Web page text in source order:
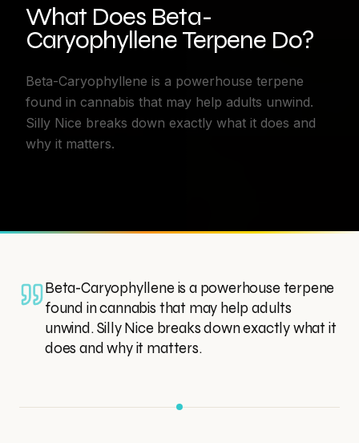
What Does Beta-
Caryophyllene Terpene Do?
Beta-Caryophyllene is a powerhouse terpene
found in cannabis that may help adults unwind.
Silly Nice breaks down exactly what it does and
why it matters.
Beta-Caryophyllene is a powerhouse terpene
found in cannabis that may help adults
unwind. Silly Nice breaks down exactly what it
does and why it matters.